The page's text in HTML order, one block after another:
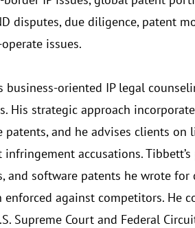
disputes, due diligence, patent
issues.
business-oriented IP legal
His strategic approach
and he advises clients on
accusations.
software patents he wrote for
against competitors. He
Supreme Court and Federal